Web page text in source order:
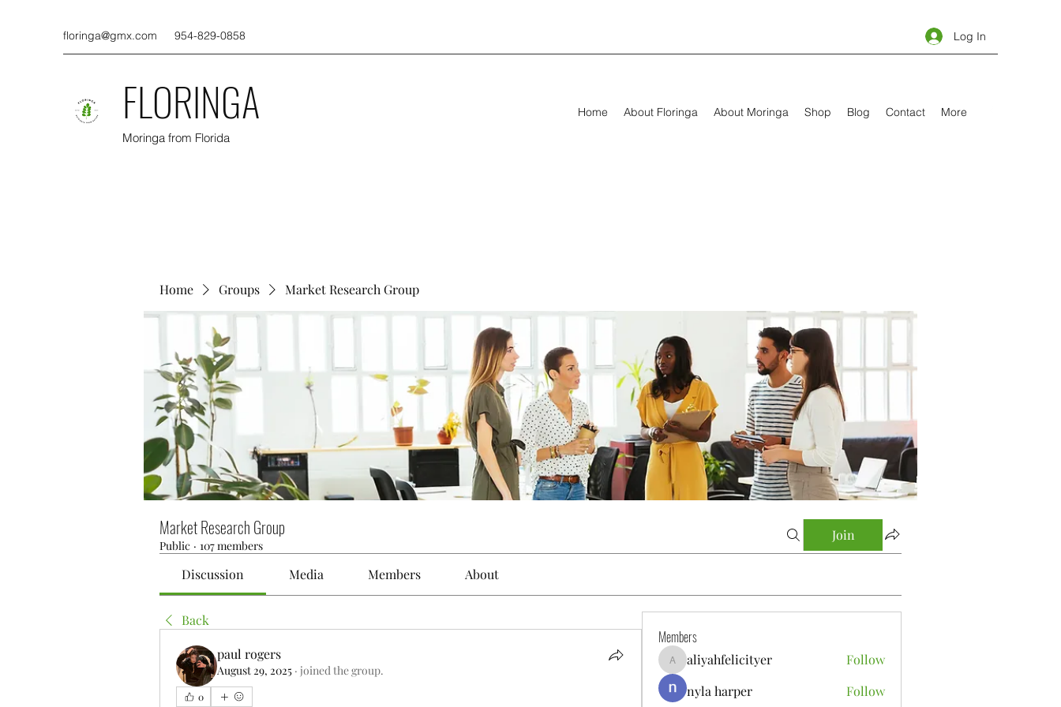
floringa@gmx.com 954-829-0858 Log In
FLORINGA
Moringa from Florida
Home About Floringa About Moringa Shop Blog Contact More
Home Groups Market Research Group
Market Research Group
Public · 107 members
Join
Discussion Media Members About
Back
paul rogers
August 29, 2025 · joined the group.
0
Members
aliyahfelicityer
aliyahfelicityer
Follow
nyla harper
Follow